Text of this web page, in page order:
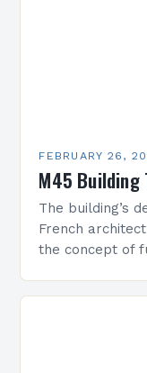
FEBRUARY 26,
M45 Building
The building’s
French
the concept of